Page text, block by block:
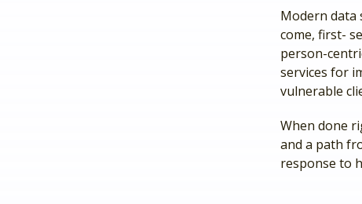
Modern data
come, first-
person-
services for
vulnerable
When done
and a path
response to